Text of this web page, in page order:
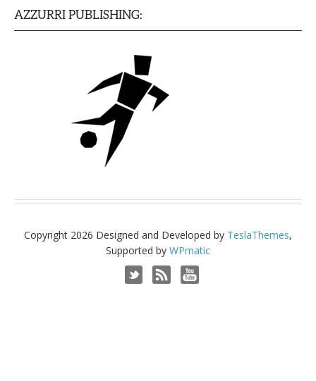
AZZURRI PUBLISHING:
Copyright 2026 Designed and Developed by TeslaThemes,
Supported by WPmatic